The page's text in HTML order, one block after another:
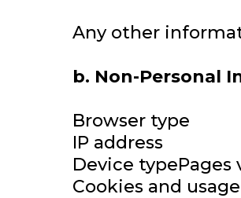
Any other
b. Non-Personal
Browser type
IP address
Device
Cookies and